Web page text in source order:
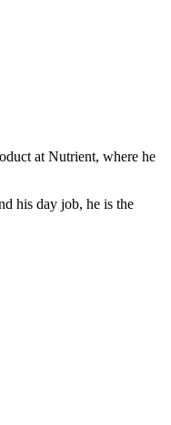
at Nutrient, where he
his day job, he is the